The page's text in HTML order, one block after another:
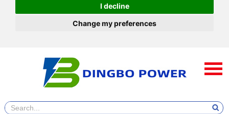
I decline
Change my preferences